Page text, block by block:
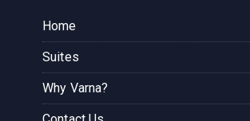
Home
Suites
Why Varna?